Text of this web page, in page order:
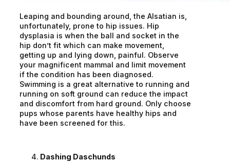
Leaping and bounding around, the Alsatian is,
unfortunately, prone to hip issues. Hip
dysplasia is when the ball and socket in the
hip don’t fit which can make movement,
getting up and lying down, painful. Observe
your magnificent mammal and limit movement
if the condition has been diagnosed.
Swimming is a great alternative to running and
running on soft ground can reduce the impact
and discomfort from hard ground. Only choose
pups whose parents have healthy hips and
have been screened for this.
Dashing Daschunds